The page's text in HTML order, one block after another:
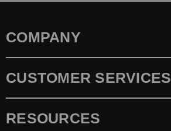
COMPANY
CUSTOMER SERVICES
RESOURCES